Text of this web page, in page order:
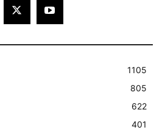
1105
805
622
401